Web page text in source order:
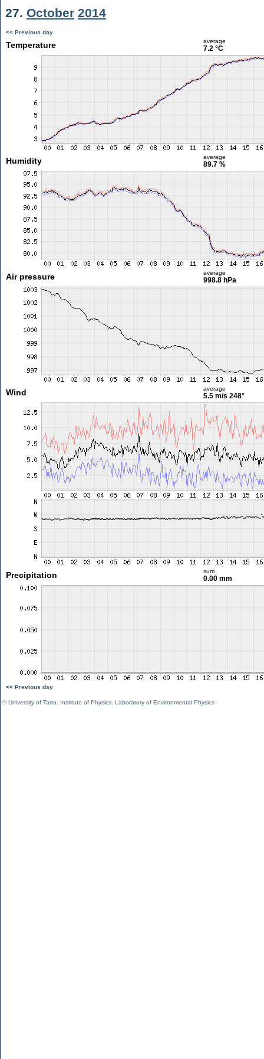
27. October 2014
<< Previous day
Temperature average
7.2 °C
Humidity average
89.7 %
Air pressure average
998.8 hPa
Wind average
5.5 m/s 248°
Precipitation sum
0.00 mm
<< Previous day
©University of Tartu Institute of Physics Laboratory of Environmental Physics